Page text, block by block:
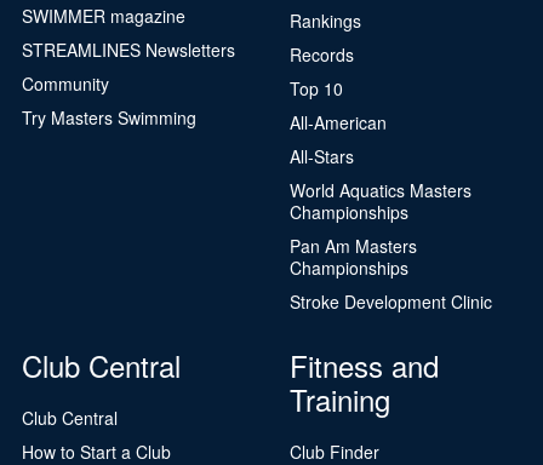
SWIMMER magazine
STREAMLINES Newsletters
Community
Try Masters Swimming
Rankings
Records
Top 10
All-American
All-Stars
World Aquatics Masters
Championships
Pan Am Masters
Championships
Stroke Development Clinic
Club Central
Club Central
How to Start a Club
Fitness and
Training
Club Finder